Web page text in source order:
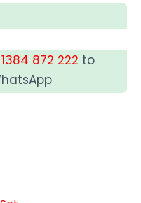
872 222 to